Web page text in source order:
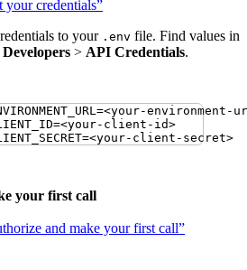
your credentials”
to your .env file. Find values in
Developers > API Credentials.
=<your-environment-
=<your-client-id>
=<your-client-secret>
your first call
and make your first call”